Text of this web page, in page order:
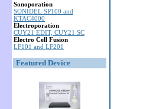
Sonoporation
SONIDEL SP100 and
KTAC4000
Electroporation
CUY21 EDIT, CUY21 SC
Electro Cell Fusion
LF101 and LF201
Featured Device